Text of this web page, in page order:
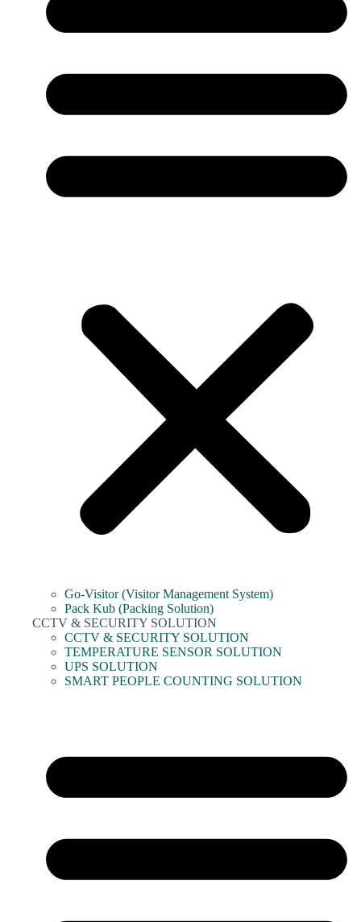
Go-Visitor (Visitor Management System)
Pack Kub (Packing Solution)
CCTV & SECURITY SOLUTION
CCTV & SECURITY SOLUTION
TEMPERATURE SENSOR SOLUTION
UPS SOLUTION
SMART PEOPLE COUNTING SOLUTION